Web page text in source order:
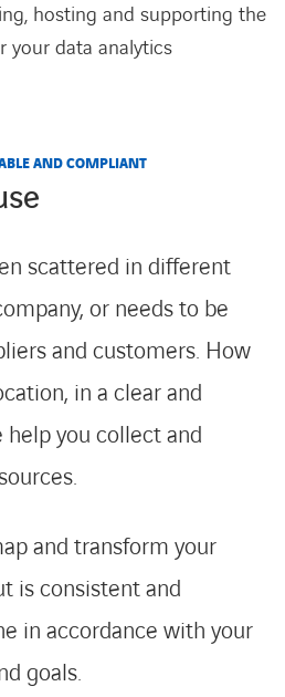
hosting and supporting the
your data analytics
AND COMPLIANT
scattered in different
or needs to be
and customers. How
in a clear and
help you collect and
and transform your
is consistent and
in accordance with your
goals.